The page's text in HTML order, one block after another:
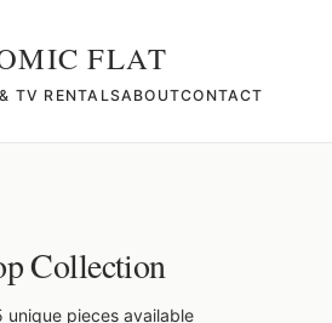
FLAT
TV RENTALSABOUTCONTACT
Collection
unique pieces available